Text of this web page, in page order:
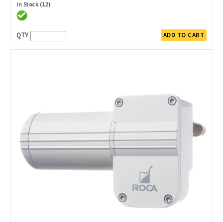
In Stock (12)
QTY ADD TO CART